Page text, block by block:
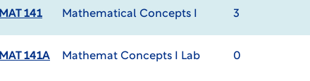
MAT 141 Mathematical Concepts I 3
MAT 141A Mathemat Concepts I Lab 0